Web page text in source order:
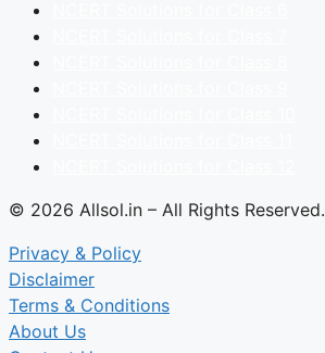
© 2026 Allsol.in – All Rights Reserved.
Privacy & Policy
Disclaimer
Terms & Conditions
About Us